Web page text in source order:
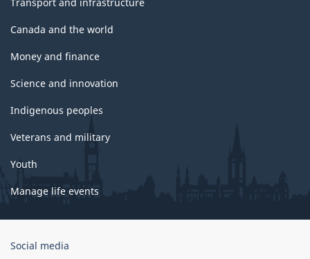
Canada and the world
Money and finance
Science and innovation
Indigenous peoples
Veterans and military
Youth
Manage life events
Government
Social media